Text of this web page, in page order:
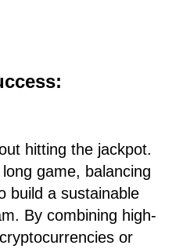
hitting the jackpot.
game, balancing
build a sustainable
By combining high-
or